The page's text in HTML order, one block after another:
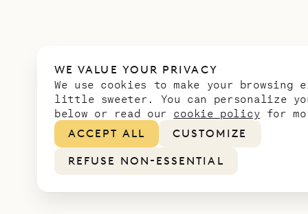
WE VALUE YOUR PRIVACY
We use cookies to make your browsing
little sweeter. You can personalize
below or read our cookie policy for
ACCEPT ALL
CUSTOMIZE
REFUSE NON-ESSENTIAL